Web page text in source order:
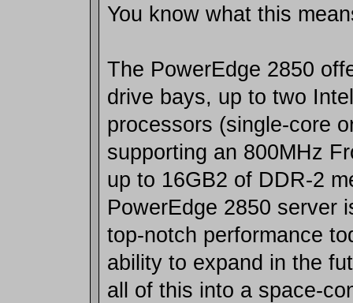
You know what this
The PowerEdge 2850
drive bays, up to two
processors (single-core
supporting an 800MHz
up to 16GB2 of DDR-2
PowerEdge 2850 server
top-notch performance
ability to expand in the
all of this into a space-